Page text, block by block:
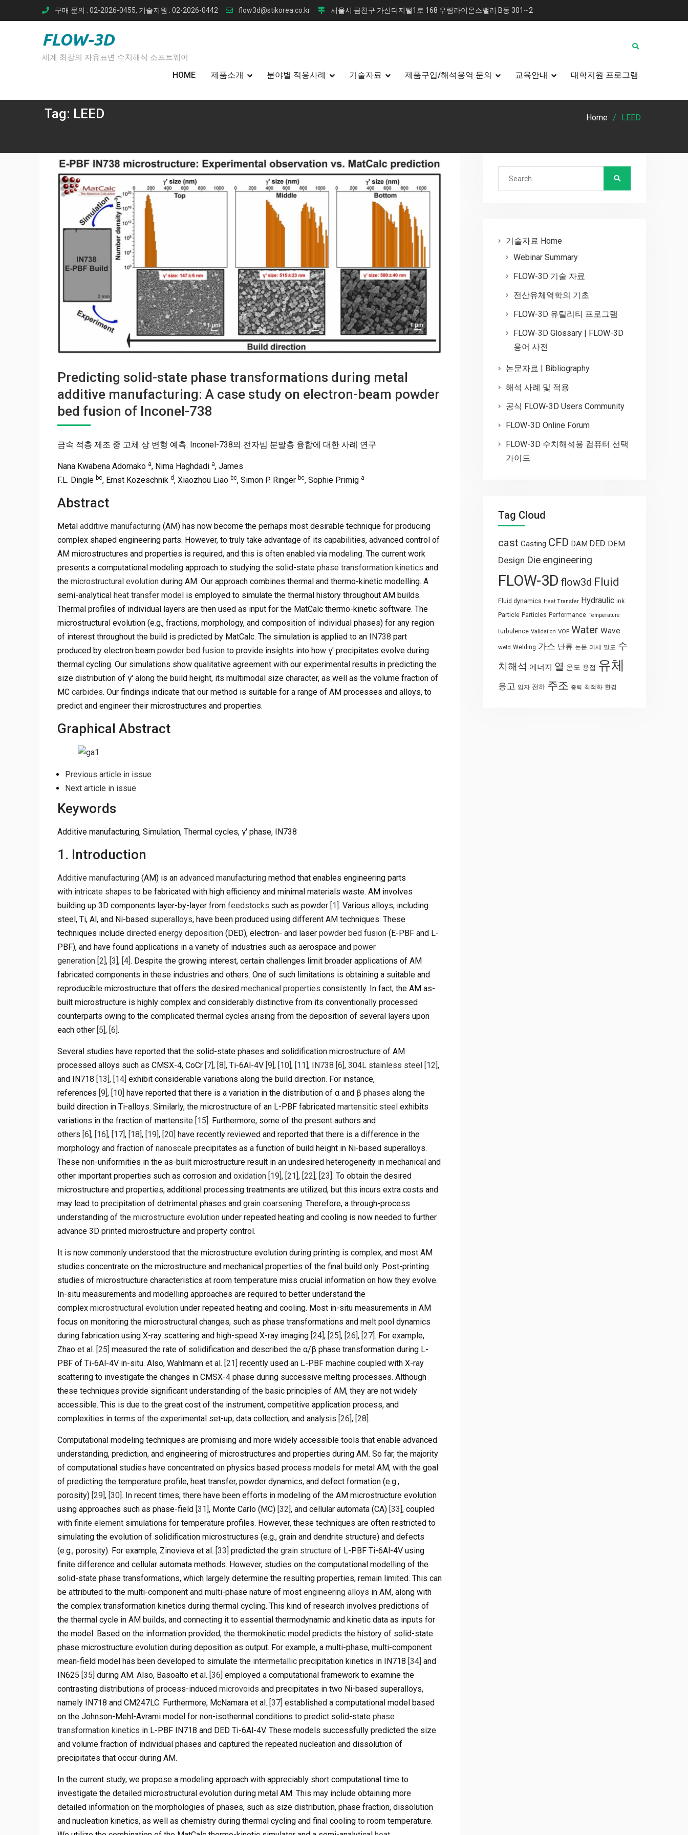
to
구매 문의 : 02-2026-0455, 기술지원 : 02-2026-0442 flow3d@stikorea.co.kr 서울시 금천구 가산디지털1로 168 우림라이온스밸리 B동 301~2
FLOW-3D
세계 최강의 자유표면 수치해석 소프트웨어
HOME 제품소개 분야별 적용사례 기술자료 제품구입/해석용역 문의 교육안내 대학지원 프로그램
Tag: LEED Home LEED
Predicting solid-state phase transformations during metal
additive manufacturing: A case study on electron-beam powder
bed fusion of Inconel-738
금속 적층 제조 중 고체 상 변형 예측: Inconel-738의 전자빔 분말층 융합에 대한 사례 연구
Nana Kwabena Adomako a, Nima Haghdadi a, James
F.L. Dingle bc, Ernst Kozeschnik d, Xiaozhou Liao bc, Simon P. Ringer bc, Sophie Primig a
Abstract
Metal additive manufacturing (AM) has now become the perhaps most desirable technique for producing
complex shaped engineering parts. However, to truly take advantage of its capabilities, advanced control of
AM microstructures and properties is required, and this is often enabled via modeling. The current work
presents a computational modeling approach to studying the solid-state phase transformation kinetics and
the microstructural evolution during AM. Our approach combines thermal and thermo-kinetic modelling. A
semi-analytical heat transfer model is employed to simulate the thermal history throughout AM builds.
Thermal profiles of individual layers are then used as input for the MatCalc thermo-kinetic software. The
microstructural evolution (e.g., fractions, morphology, and composition of individual phases) for any region
of interest throughout the build is predicted by MatCalc. The simulation is applied to an IN738 part
produced by electron beam powder bed fusion to provide insights into how γ′ precipitates evolve during
thermal cycling. Our simulations show qualitative agreement with our experimental results in predicting the
size distribution of γ′ along the build height, its multimodal size character, as well as the volume fraction of
MC carbides. Our findings indicate that our method is suitable for a range of AM processes and alloys, to
predict and engineer their microstructures and properties.
Graphical Abstract
Previous article in issue
Next article in issue
Keywords
Additive manufacturing, Simulation, Thermal cycles, γ′ phase, IN738
1. Introduction
Additive manufacturing (AM) is an advanced manufacturing method that enables engineering parts
with intricate shapes to be fabricated with high efficiency and minimal materials waste. AM involves
building up 3D components layer-by-layer from feedstocks such as powder [1]. Various alloys, including
steel, Ti, Al, and Ni-based superalloys, have been produced using different AM techniques. These
techniques include directed energy deposition (DED), electron- and laser powder bed fusion (E-PBF and L-
PBF), and have found applications in a variety of industries such as aerospace and power
generation [2], [3], [4]. Despite the growing interest, certain challenges limit broader applications of AM
fabricated components in these industries and others. One of such limitations is obtaining a suitable and
reproducible microstructure that offers the desired mechanical properties consistently. In fact, the AM as-
built microstructure is highly complex and considerably distinctive from its conventionally processed
counterparts owing to the complicated thermal cycles arising from the deposition of several layers upon
each other [5], [6].
Several studies have reported that the solid-state phases and solidification microstructure of AM
processed alloys such as CMSX-4, CoCr [7], [8], Ti-6Al-4V [9], [10], [11], IN738 [6], 304L stainless steel [12],
and IN718 [13], [14] exhibit considerable variations along the build direction. For instance,
references [9], [10] have reported that there is a variation in the distribution of α and β phases along the
build direction in Ti-alloys. Similarly, the microstructure of an L-PBF fabricated martensitic steel exhibits
variations in the fraction of martensite [15]. Furthermore, some of the present authors and
others [6], [16], [17], [18], [19], [20] have recently reviewed and reported that there is a difference in the
morphology and fraction of nanoscale precipitates as a function of build height in Ni-based superalloys.
These non-uniformities in the as-built microstructure result in an undesired heterogeneity in mechanical and
other important properties such as corrosion and oxidation [19], [21], [22], [23]. To obtain the desired
microstructure and properties, additional processing treatments are utilized, but this incurs extra costs and
may lead to precipitation of detrimental phases and grain coarsening. Therefore, a through-process
understanding of the microstructure evolution under repeated heating and cooling is now needed to further
advance 3D printed microstructure and property control.
It is now commonly understood that the microstructure evolution during printing is complex, and most AM
studies concentrate on the microstructure and mechanical properties of the final build only. Post-printing
studies of microstructure characteristics at room temperature miss crucial information on how they evolve.
In-situ measurements and modelling approaches are required to better understand the
complex microstructural evolution under repeated heating and cooling. Most in-situ measurements in AM
focus on monitoring the microstructural changes, such as phase transformations and melt pool dynamics
during fabrication using X-ray scattering and high-speed X-ray imaging [24], [25], [26], [27]. For example,
Zhao et al. [25] measured the rate of solidification and described the α/β phase transformation during L-
PBF of Ti-6Al-4V in-situ. Also, Wahlmann et al. [21] recently used an L-PBF machine coupled with X-ray
scattering to investigate the changes in CMSX-4 phase during successive melting processes. Although
these techniques provide significant understanding of the basic principles of AM, they are not widely
accessible. This is due to the great cost of the instrument, competitive application process, and
complexities in terms of the experimental set-up, data collection, and analysis [26], [28].
Computational modeling techniques are promising and more widely accessible tools that enable advanced
understanding, prediction, and engineering of microstructures and properties during AM. So far, the majority
of computational studies have concentrated on physics based process models for metal AM, with the goal
of predicting the temperature profile, heat transfer, powder dynamics, and defect formation (e.g.,
porosity) [29], [30]. In recent times, there have been efforts in modeling of the AM microstructure evolution
using approaches such as phase-field [31], Monte Carlo (MC) [32], and cellular automata (CA) [33], coupled
with finite element simulations for temperature profiles. However, these techniques are often restricted to
simulating the evolution of solidification microstructures (e.g., grain and dendrite structure) and defects
(e.g., porosity). For example, Zinovieva et al. [33] predicted the grain structure of L-PBF Ti-6Al-4V using
finite difference and cellular automata methods. However, studies on the computational modelling of the
solid-state phase transformations, which largely determine the resulting properties, remain limited. This can
be attributed to the multi-component and multi-phase nature of most engineering alloys in AM, along with
the complex transformation kinetics during thermal cycling. This kind of research involves predictions of
the thermal cycle in AM builds, and connecting it to essential thermodynamic and kinetic data as inputs for
the model. Based on the information provided, the thermokinetic model predicts the history of solid-state
phase microstructure evolution during deposition as output. For example, a multi-phase, multi-component
mean-field model has been developed to simulate the intermetallic precipitation kinetics in IN718 [34] and
IN625 [35] during AM. Also, Basoalto et al. [36] employed a computational framework to examine the
contrasting distributions of process-induced microvoids and precipitates in two Ni-based superalloys,
namely IN718 and CM247LC. Furthermore, McNamara et al. [37] established a computational model based
on the Johnson-Mehl-Avrami model for non-isothermal conditions to predict solid-state phase
transformation kinetics in L-PBF IN718 and DED Ti-6Al-4V. These models successfully predicted the size
and volume fraction of individual phases and captured the repeated nucleation and dissolution of
precipitates that occur during AM.
In the current study, we propose a modeling approach with appreciably short computational time to
investigate the detailed microstructural evolution during metal AM. This may include obtaining more
detailed information on the morphologies of phases, such as size distribution, phase fraction, dissolution
and nucleation kinetics, as well as chemistry during thermal cycling and final cooling to room temperature.
기술자료 Home
Webinar Summary
FLOW-3D 기술 자료
전산유체역학의 기초
FLOW-3D 유틸리티 프로그램
FLOW-3D Glossary | FLOW-3D
용어 사전
논문자료 | Bibliography
해석 사례 및 적용
공식 FLOW-3D Users Community
FLOW-3D Online Forum
FLOW-3D 수치해석용 컴퓨터 선택
가이드
Tag Cloud
cast Casting CFD DAM DED DEM
Design Die engineering
FLOW-3D flow3d Fluid
Fluid dynamics Heat Transfer Hydraulic ink
Particle Particles Performance Temperature
turbulence Validation VOF Water Wave
weld Welding 가스 난류 논문 미세 밀도 수
치해석 에너지 열 온도 용접 유체
응고 입자 전하 주조 중력 최적화 환경